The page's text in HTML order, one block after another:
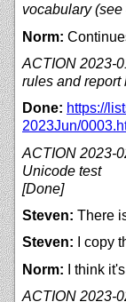
vocabulary
Norm:
ACTION 2023-
rules and report
Done: https://
2023Jun/
ACTION 2023-
Unicode test
[Done]
Steven: There
Steven: I copy
Norm: I think
ACTION 2023-